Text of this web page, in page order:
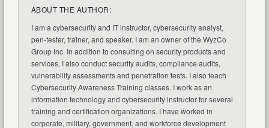
ABOUT THE AUTHOR:
I am a cybersecurity and IT instructor, cybersecurity analyst,
pen-tester, trainer, and speaker. I am an owner of the WyzCo
Group Inc. In addition to consulting on security products and
services, I also conduct security audits, compliance audits,
vulnerability assessments and penetration tests. I also teach
Cybersecurity Awareness Training classes. I work as an
information technology and cybersecurity instructor for several
training and certification organizations. I have worked in
corporate, military, government, and workforce development